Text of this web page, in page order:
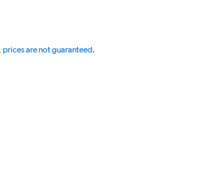
prices are not guaranteed.